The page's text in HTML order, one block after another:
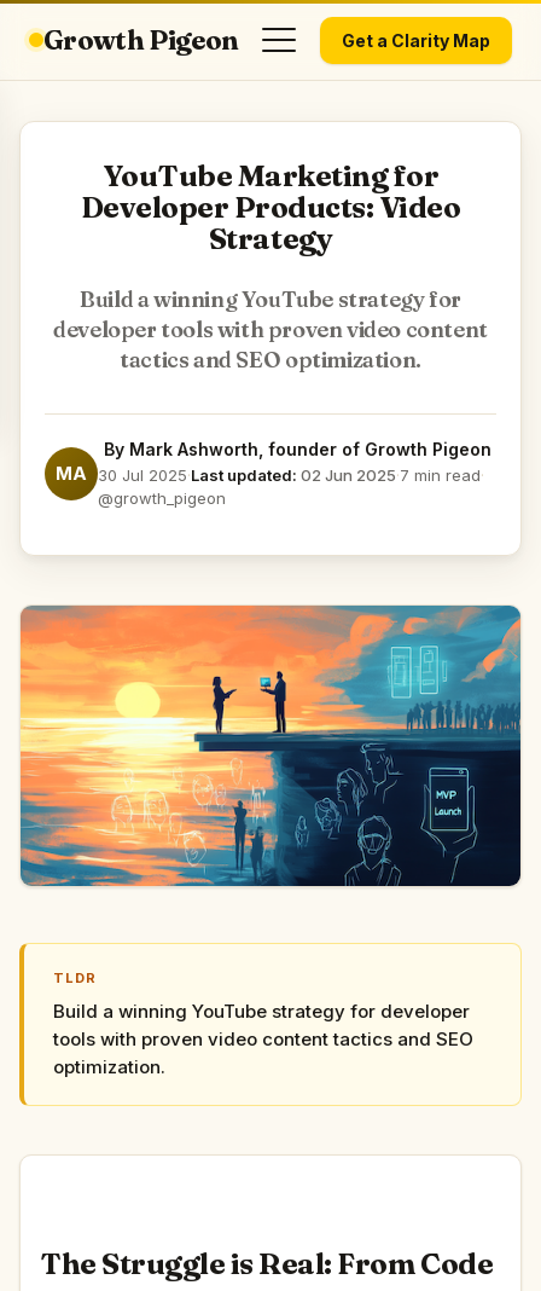
Growth Pigeon Get a Clarity Map
YouTube Marketing for
Developer Products: Video
Strategy
Build a winning YouTube strategy for
developer tools with proven video content
tactics and SEO optimization.
MA
By Mark Ashworth , founder of Growth Pigeon
30 Jul 2025·Last updated: 02 Jun 2025·7 min read·
@growth_pigeon
TLDR
Build a winning YouTube strategy for developer
tools with proven video content tactics and SEO
optimization.
The Struggle is Real: From Code